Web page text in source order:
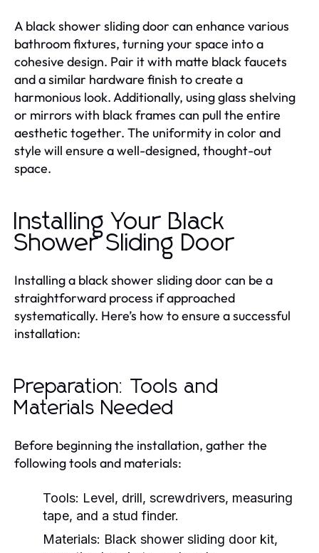
A black shower sliding door can enhance various
bathroom fixtures, turning your space into a
cohesive design. Pair it with matte black faucets
and a similar hardware finish to create a
harmonious look. Additionally, using glass shelving
or mirrors with black frames can pull the entire
aesthetic together. The uniformity in color and
style will ensure a well-designed, thought-out
space.
Installing Your Black
Shower Sliding Door
Installing a black shower sliding door can be a
straightforward process if approached
systematically. Here’s how to ensure a successful
installation:
Preparation: Tools and
Materials Needed
Before beginning the installation, gather the
following tools and materials:
Tools: Level, drill, screwdrivers, measuring
tape, and a stud finder.
Materials: Black shower sliding door kit,